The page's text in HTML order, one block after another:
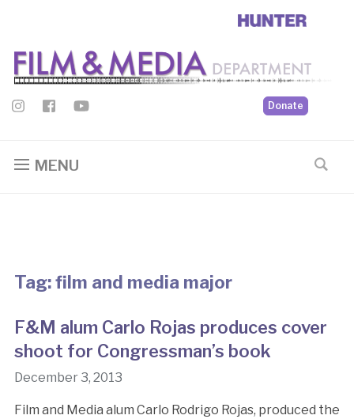
Donate
MENU
Tag:film and media major
F&M alum Carlo Rojas produces cover
shoot for Congressman’s book
December 3, 2013
Film and Media alum Carlo Rodrigo Rojas, produced the